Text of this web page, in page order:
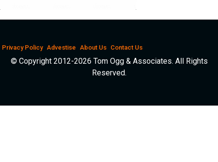
Privacy Policy Advestise About Us Contact Us
© Copyright 2012-2026 Tom Ogg & Associates. All Rights
Reserved.